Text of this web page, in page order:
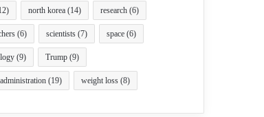
north korea (14) research (6)
(6) scientists (7) space (6)
(9) Trump (9)
(19) weight loss (8)